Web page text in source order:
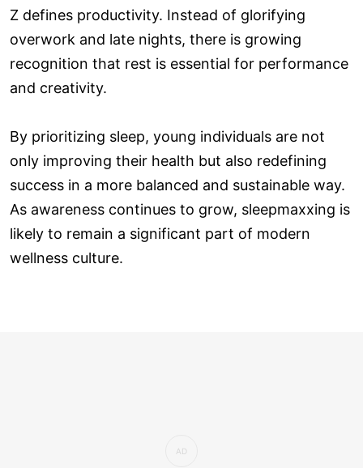
Z defines productivity. Instead of glorifying
overwork and late nights, there is growing
recognition that rest is essential for performance
and creativity.
By prioritizing sleep, young individuals are not
only improving their health but also redefining
success in a more balanced and sustainable way.
As awareness continues to grow, sleepmaxxing is
likely to remain a significant part of modern
wellness culture.